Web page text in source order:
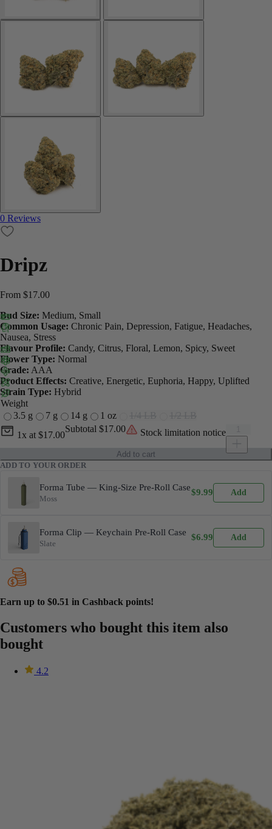
0 Reviews
Dripz
From $17.00
Bud Size: Medium, Small
Common Usage: Chronic Pain, Depression, Fatigue, Headaches,
Nausea, Stress
Flavour Profile: Candy, Citrus, Floral, Lemon, Spicy, Sweet
Flower Type: Normal
Grade: AAA
Product Effects: Creative, Energetic, Euphoria, Happy, Uplifted
Strain Type: Hybrid
Weight
3.5 g
7 g 14 g 1 oz
1x at
Current unit price
$17.00
Subtotal $17.00 Stock limitation notice
Add to cart
ADD TO YOUR ORDER
Forma Tube — King-Size Pre-Roll Case
Moss
$9.99 Add
Forma Clip — Keychain Pre-Roll Case
Slate
$6.99 Add
Earn up to $0.51 in Cashback points!
Customers who bought this item also
bought
4.2